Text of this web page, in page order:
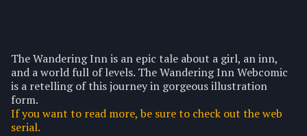
The Wandering Inn is an epic tale about a girl, an inn,
and a world full of levels. The Wandering Inn Webcomic
is a retelling of this journey in gorgeous illustration
form.
If you want to read more, be sure to check out the web
serial.